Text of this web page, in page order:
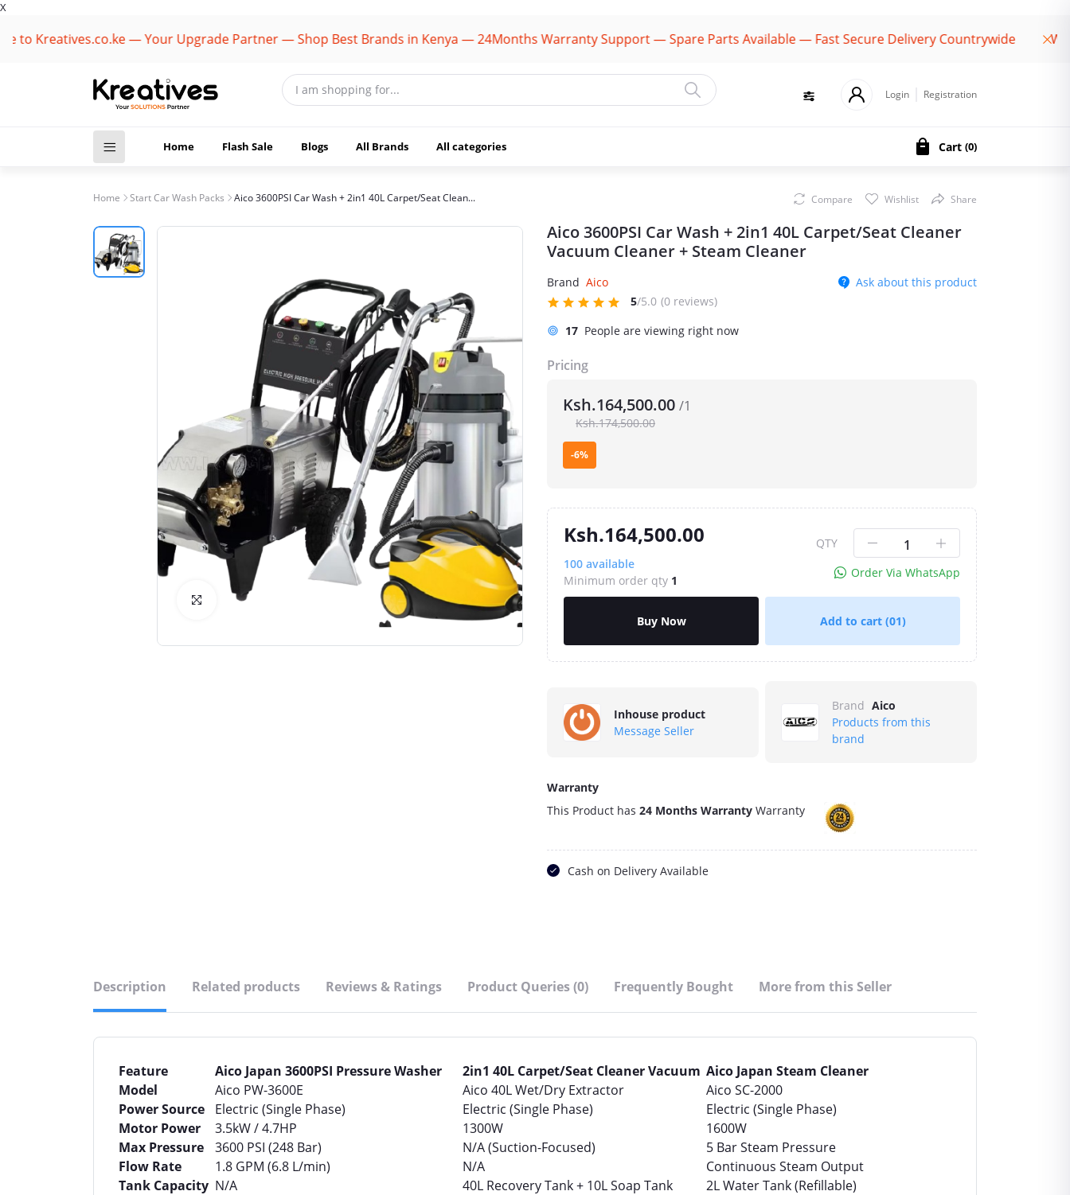
X
Kreatives.co.ke — Your Upgrade Partner — Shop Best Brands in Kenya — 24Months Warranty Support — Spare Parts Available — Fast Secure Delivery Countrywide
Login Registration
Home Flash Sale Blogs All Brands All categories Cart (0)
Home Start Car Wash Packs Aico 3600PSI Car Wash + 2in1 40L Carpet/Seat Clean...
Click to Enlarge
Compare Wishlist Share
Aico 3600PSI Car Wash + 2in1 40L Carpet/Seat Cleaner
Vacuum Cleaner + Steam Cleaner
Brand Aico
Ask about this product
5/5.0 (0 reviews)
17 People are viewing right now
Pricing
Ksh.164,500.00 /1
Ksh.174,500.00
-6%
Ksh.164,500.00
100 available
Minimum order qty 1
QTY
Order Via WhatsApp
Buy Now Add to cart (01)
Inhouse product
Message Seller
Brand Aico
Products from this
brand
Warranty
This Product has 24 Months Warranty Warranty
Cash on Delivery Available
Description Related products Reviews & Ratings Product Queries (0) Frequently Bought More from this Seller
Feature Aico Japan 3600PSI Pressure Washer 2in1 40L Carpet/Seat Cleaner Vacuum Aico Japan Steam Cleaner
Model
Aico PW-3600E Aico 40L Wet/Dry Extractor
Aico SC-2000
Power Source
Electric (Single Phase) Electric (Single Phase)
Electric (Single Phase)
Motor Power
3.5kW / 4.7HP 1300W
1600W
Max Pressure
3600 PSI (248 Bar) N/A (Suction-Focused)
5 Bar Steam Pressure
Flow Rate
1.8 GPM (6.8 L/min) N/A
Continuous Steam Output
Tank Capacity N/A 40L Recovery Tank + 10L Soap Tank
2L Water Tank (Refillable)